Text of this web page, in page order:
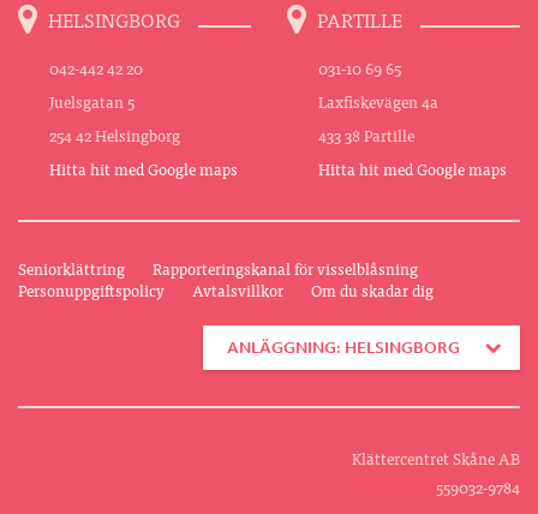
HELSINGBORG
042-442 42 20
Juelsgatan 5
254 42 Helsingborg
Hitta hit med Google maps
PARTILLE
031-10 69 65
Laxfiskevägen 4a
433 38 Partille
Hitta hit med Google maps
Seniorklättring
Rapporteringskanal för visselblåsning
Personuppgiftspolicy
Avtalsvillkor Om du skadar dig
ANLÄGGNING: HELSINGBORG
Klättercentret Skåne AB
559032-9784